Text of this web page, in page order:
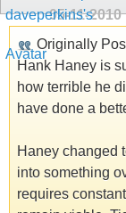
05-11-2010
Originally
Hank Haney is
how terrible he
have done a
Haney changed
into something
requires